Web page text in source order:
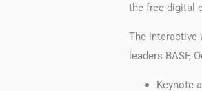
the free digital
The interactive
leaders BASF,
Keynote